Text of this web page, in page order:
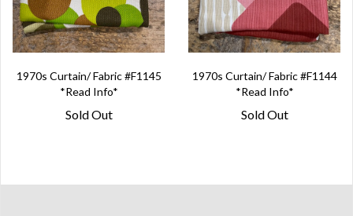
1970s Curtain/ Fabric #F1145
*Read Info*
Sold Out
1970s Curtain/ Fabric #F1144
*Read Info*
Sold Out